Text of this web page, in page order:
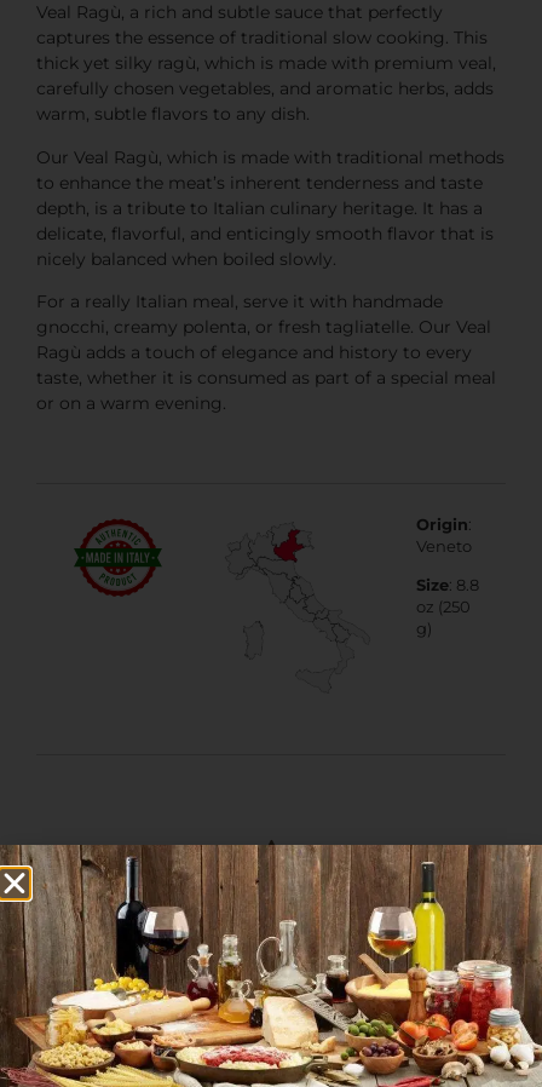
Veal Ragù, a rich and subtle sauce that perfectly
captures the essence of traditional slow cooking. This
thick yet silky ragù, which is made with premium veal,
carefully chosen vegetables, and aromatic herbs, adds
warm, subtle flavors to any dish.
Our Veal Ragù, which is made with traditional methods
to enhance the meat’s inherent tenderness and taste
depth, is a tribute to Italian culinary heritage. It has a
delicate, flavorful, and enticingly smooth flavor that is
nicely balanced when boiled slowly.
For a really Italian meal, serve it with handmade
gnocchi, creamy polenta, or fresh tagliatelle. Our Veal
Ragù adds a touch of elegance and history to every
taste, whether it is consumed as part of a special meal
or on a warm evening.
Origin:
Veneto
Size: 8.8
oz (250
g)
More Products from
this Category